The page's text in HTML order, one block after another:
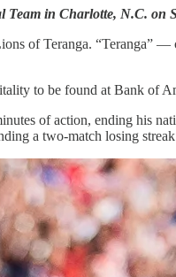
Team in Charlotte, N.C. on
of Teranga.
to be found at Bank of
of action, ending his
a two-match losing